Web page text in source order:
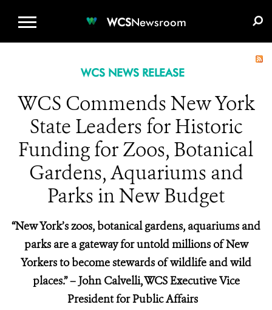
WCSNewsroom
WCS NEWS RELEASE
WCS Commends New York
State Leaders for Historic
Funding for Zoos, Botanical
Gardens, Aquariums and
Parks in New Budget
“New York’s zoos, botanical gardens, aquariums and
parks are a gateway for untold millions of New
Yorkers to become stewards of wildlife and wild
places.” – John Calvelli, WCS Executive Vice
President for Public Affairs